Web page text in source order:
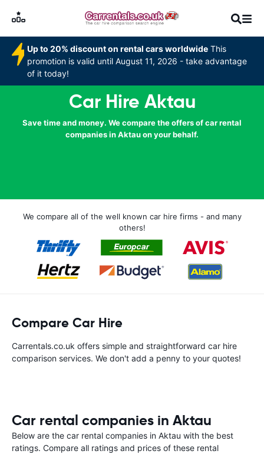
Up to 20% discount on rental cars worldwide This
promotion is valid until August 11, 2026 - take advantage
of it today!
Car Hire Aktau
Save time and money. We compare the offers of car rental
companies in Aktau on your behalf.
We compare all of the well known car hire firms - and many
others!
Compare Car Hire
Carrentals.co.uk offers simple and straightforward car hire
comparison services. We don't add a penny to your quotes!
Car rental companies in Aktau
Below are the car rental companies in Aktau with the best
ratings. Compare all ratings and prices of these rental